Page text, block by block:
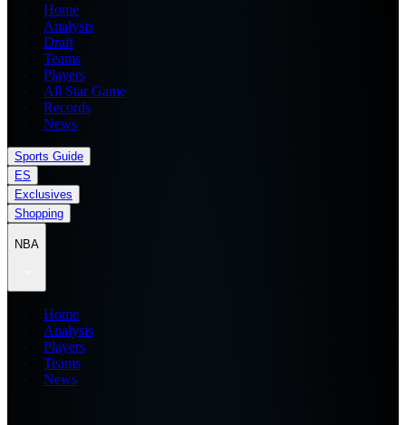
Home
Analysis
Draft
Teams
Players
All Star Game
Records
News
Sports Guide
ES
Exclusives
Shopping
NBA
Home
Analysis
Players
Teams
News